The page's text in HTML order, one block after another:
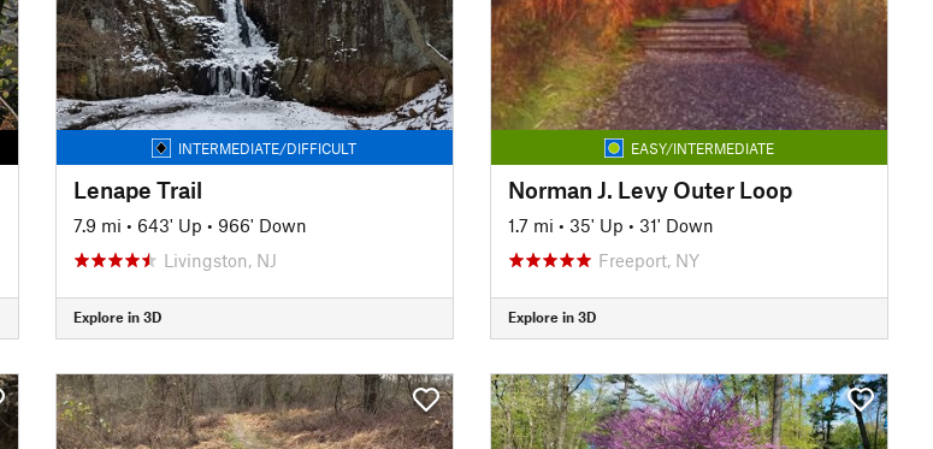
INTERMEDIATE/DIFFICULT
Lenape Trail
7.9 mi • 643' Up • 966' Down
Livingston, NJ
Explore in 3D
EASY/INTERMEDIATE
Norman J. Levy Outer Loop
1.7 mi • 35' Up • 31' Down
Freeport, NY
Explore in 3D